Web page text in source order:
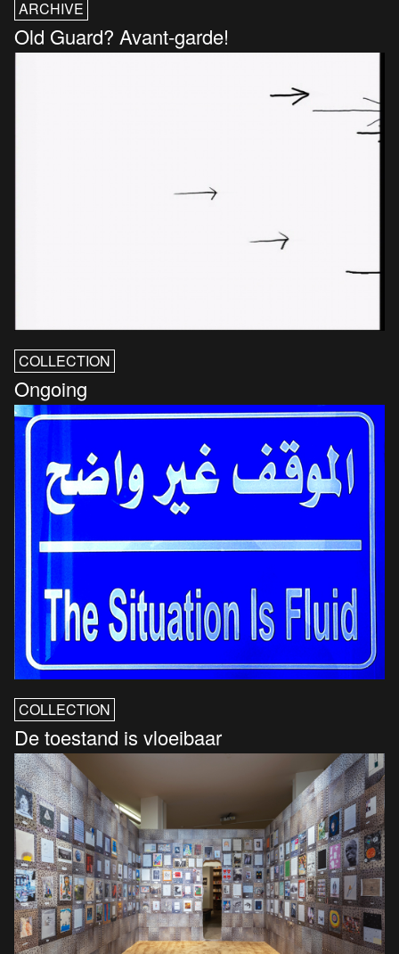
ARCHIVE
Old Guard? Avant-garde!
COLLECTION
Ongoing
COLLECTION
De toestand is vloeibaar